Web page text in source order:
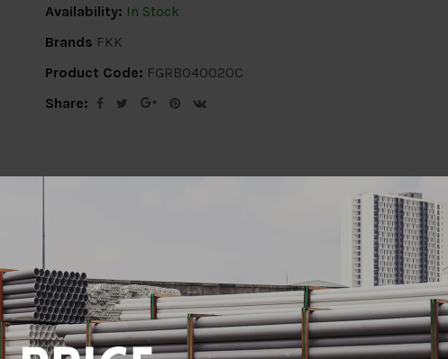
Availability: In Stock
Brands FKK
Product Code: FGRB040020C
Share:
Specification
1 1/2" X 3/4"